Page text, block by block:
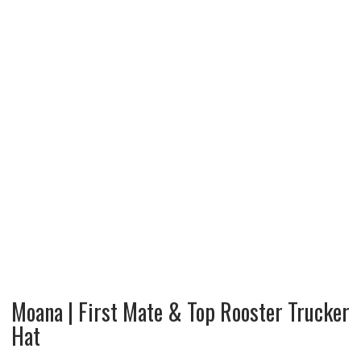
Moana | First Mate & Top Rooster Trucker
Hat